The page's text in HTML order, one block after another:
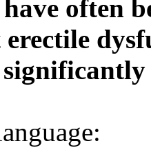
have often